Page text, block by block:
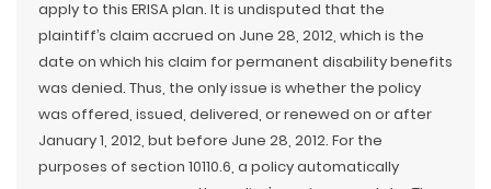
apply to this ERISA plan. It is undisputed that the
plaintiff’s claim accrued on June 28, 2012, which is the
date on which his claim for permanent disability benefits
was denied. Thus, the only issue is whether the policy
was offered, issued, delivered, or renewed on or after
January 1, 2012, but before June 28, 2012. For the
purposes of section 10110.6, a policy automatically